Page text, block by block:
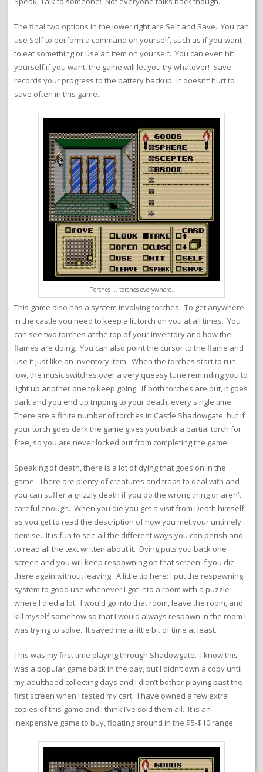
The final two options in the lower right are Self and Save. You can
use Self to perform a command on yourself, such as if you want
to eat something or use an item on yourself. You can even hit
yourself if you want, the game will let you try whatever! Save
records your progress to the battery backup. It doesn’t hurt to
save often in this game.
Torches … torches everywhere.
This game also has a system involving torches. To get anywhere
in the castle you need to keep a lit torch on you at all times. You
can see two torches at the top of your inventory and how the
flames are doing. You can also point the cursor to the flame and
use it just like an inventory item. When the torches start to run
low, the music switches over a very queasy tune reminding you to
light up another one to keep going. If both torches are out, it goes
dark and you end up tripping to your death, every single time.
There are a finite number of torches in Castle Shadowgate, but if
your torch goes dark the game gives you back a partial torch for
free, so you are never locked out from completing the game.
Speaking of death, there is a lot of dying that goes on in the
game. There are plenty of creatures and traps to deal with and
you can suffer a grizzly death if you do the wrong thing or aren’t
careful enough. When you die you get a visit from Death himself
as you get to read the description of how you met your untimely
demise. It is fun to see all the different ways you can perish and
to read all the text written about it. Dying puts you back one
screen and you will keep respawning on that screen if you die
there again without leaving. A little tip here: I put the respawning
system to good use whenever I got into a room with a puzzle
where I died a lot. I would go into that room, leave the room, and
kill myself somehow so that I would always respawn in the room I
was trying to solve. It saved me a little bit of time at least.
This was my first time playing through Shadowgate. I know this
was a popular game back in the day, but I didn’t own a copy until
my adulthood collecting days and I didn’t bother playing past the
first screen when I tested my cart. I have owned a few extra
copies of this game and I think I’ve sold them all. It is an
inexpensive game to buy, floating around in the $5-$10 range.